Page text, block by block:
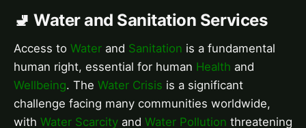
🚽 Water and Sanitation Services
Access to Water and Sanitation is a fundamental
human right, essential for human Health and
Wellbeing. The Water Crisis is a significant
challenge facing many communities worldwide,
with Water Scarcity and Water Pollution threatening